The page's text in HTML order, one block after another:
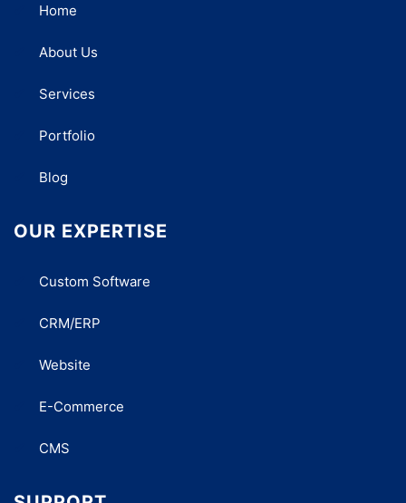
Home
About Us
Services
Portfolio
Blog
OUR EXPERTISE
Custom Software
CRM/ERP
Website
E-Commerce
CMS